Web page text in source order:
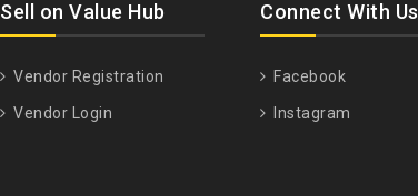
Sell on Value Hub
Vendor Registration
Vendor Login
Connect With Us
Facebook
Instagram